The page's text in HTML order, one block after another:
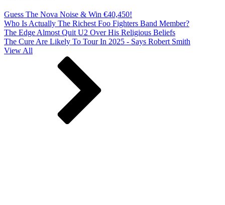
Guess The Nova Noise & Win €40,450!
Who Is Actually The Richest Foo Fighters Band Member?
The Edge Almost Quit U2 Over His Religious Beliefs
The Cure Are Likely To Tour In 2025 - Says Robert Smith
View All